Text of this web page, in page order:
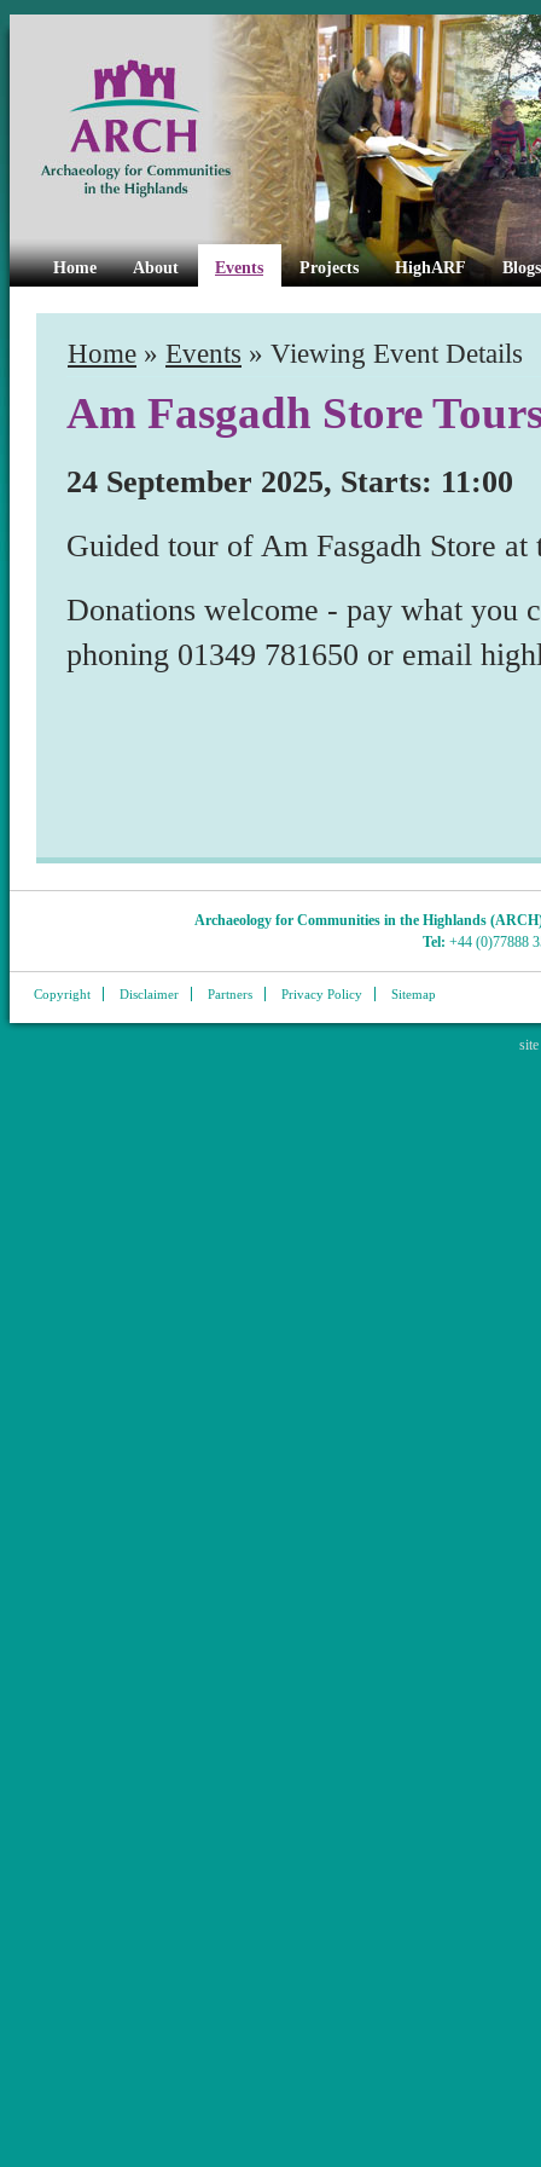
Home About Events Projects HighARF
Home » Events » Viewing Event Details
Am Fasgadh Store
24 September 2025, Starts: 11:00
Guided tour of Am Fasgadh Store
Donations welcome - pay what you
phoning 01349 781650 or email
Archaeology for Communities in the Highlands
Tel: +44 (0)77888
Copyright Disclaimer Partners Privacy Policy Sitemap